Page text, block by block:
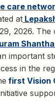
care
at
2026. The
important
in the
first Vision